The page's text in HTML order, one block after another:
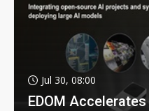
Jul 30, 08:00
EDOM